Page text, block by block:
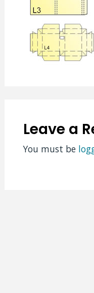
Leave a
You must be